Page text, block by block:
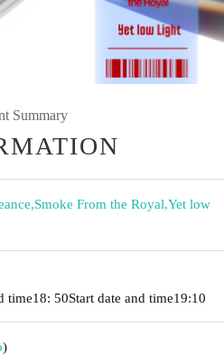
Summary
,Smoke From the Royal,Yet low
time18: 50Start date and time19:10
)